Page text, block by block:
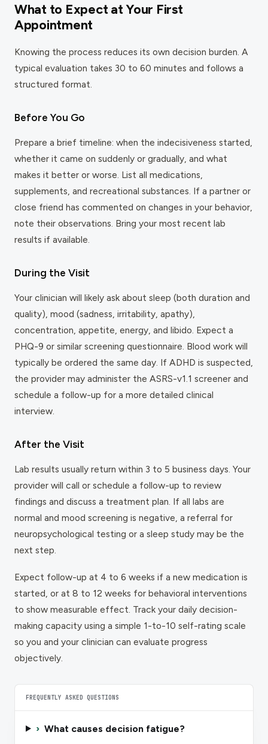
What to Expect at Your First
Appointment
Knowing the process reduces its own decision burden. A
typical evaluation takes 30 to 60 minutes and follows a
structured format.
Before You Go
Prepare a brief timeline: when the indecisiveness started,
whether it came on suddenly or gradually, and what
makes it better or worse. List all medications,
supplements, and recreational substances. If a partner or
close friend has commented on changes in your behavior,
note their observations. Bring your most recent lab
results if available.
During the Visit
Your clinician will likely ask about sleep (both duration and
quality), mood (sadness, irritability, apathy),
concentration, appetite, energy, and libido. Expect a
PHQ-9 or similar screening questionnaire. Blood work will
typically be ordered the same day. If ADHD is suspected,
the provider may administer the ASRS-v1.1 screener and
schedule a follow-up for a more detailed clinical
interview.
After the Visit
Lab results usually return within 3 to 5 business days. Your
provider will call or schedule a follow-up to review
findings and discuss a treatment plan. If all labs are
normal and mood screening is negative, a referral for
neuropsychological testing or a sleep study may be the
next step.
Expect follow-up at 4 to 6 weeks if a new medication is
started, or at 8 to 12 weeks for behavioral interventions
to show measurable effect. Track your daily decision-
making capacity using a simple 1-to-10 self-rating scale
so you and your clinician can evaluate progress
objectively.
FREQUENTLY ASKED QUESTIONS
› What causes decision fatigue?